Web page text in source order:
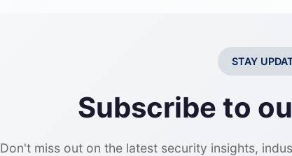
STAY
Subscribe to
Don't miss out on the latest security insights,